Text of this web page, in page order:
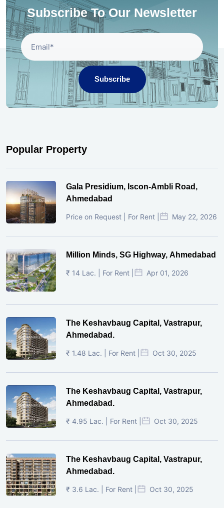
Subscribe To Our Newsletter
Subscribe
Popular Property
Gala Presidium, Iscon-Ambli Road,
Ahmedabad
Price on Request | For Rent | May 22, 2026
Million Minds, SG Highway, Ahmedabad
₹ 14 Lac. | For Rent | Apr 01, 2026
The Keshavbaug Capital, Vastrapur,
Ahmedabad.
₹ 1.48 Lac. | For Rent | Oct 30, 2025
The Keshavbaug Capital, Vastrapur,
Ahmedabad.
₹ 4.95 Lac. | For Rent | Oct 30, 2025
The Keshavbaug Capital, Vastrapur,
Ahmedabad.
₹ 3.6 Lac. | For Rent | Oct 30, 2025